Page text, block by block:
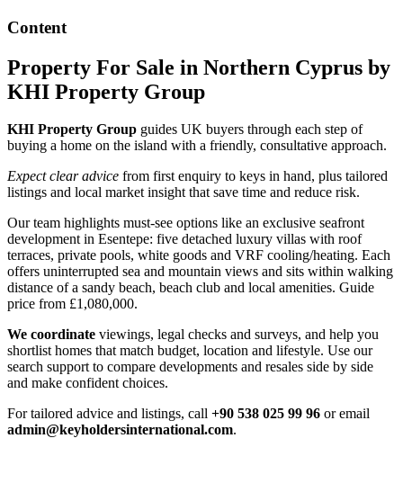
Content
Property For Sale in Northern Cyprus by
KHI Property Group
KHI Property Group guides UK buyers through each step of
buying a home on the island with a friendly, consultative approach.
Expect clear advice from first enquiry to keys in hand, plus tailored
listings and local market insight that save time and reduce risk.
Our team highlights must-see options like an exclusive seafront
development in Esentepe: five detached luxury villas with roof
terraces, private pools, white goods and VRF cooling/heating. Each
offers uninterrupted sea and mountain views and sits within walking
distance of a sandy beach, beach club and local amenities. Guide
price from £1,080,000.
We coordinate viewings, legal checks and surveys, and help you
shortlist homes that match budget, location and lifestyle. Use our
search support to compare developments and resales side by side
and make confident choices.
For tailored advice and listings, call +90 538 025 99 96 or email
admin@keyholdersinternational.com.